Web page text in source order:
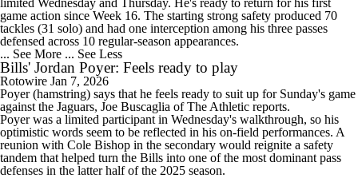
limited Wednesday and Thursday. He's ready to return for his first
game action since Week 16. The starting strong safety produced 70
tackles (31 solo) and had one interception among his three passes
defensed across 10 regular-season appearances.
... See More ... See Less
Bills' Jordan Poyer: Feels ready to play
Rotowire Jan 7, 2026
Poyer(hamstring) says that he feels ready to suit up for Sunday's game
against the Jaguars, Joe Buscaglia of The Athletic reports.
Poyer was a limited participant in Wednesday's walkthrough, so his
optimistic words seem to be reflected in his on-field performances. A
reunion with Cole Bishop in the secondary would reignite a safety
tandem that helped turn the Bills into one of the most dominant pass
defenses in the latter half of the 2025 season.